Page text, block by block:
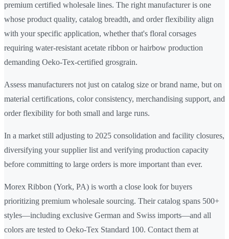
premium certified wholesale lines. The right manufacturer is one
whose product quality, catalog breadth, and order flexibility align
with your specific application, whether that's floral corsages
requiring water-resistant acetate ribbon or hairbow production
demanding Oeko-Tex-certified grosgrain.
Assess manufacturers not just on catalog size or brand name, but on
material certifications, color consistency, merchandising support, and
order flexibility for both small and large runs.
In a market still adjusting to 2025 consolidation and facility closures,
diversifying your supplier list and verifying production capacity
before committing to large orders is more important than ever.
Morex Ribbon (York, PA) is worth a close look for buyers
prioritizing premium wholesale sourcing. Their catalog spans 500+
styles—including exclusive German and Swiss imports—and all
colors are tested to Oeko-Tex Standard 100. Contact them at